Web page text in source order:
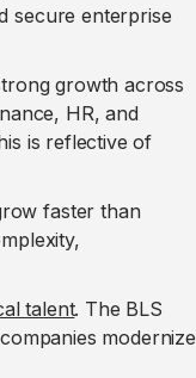
secure enterprise
growth across
HR, and
is reflective of
faster than
talent. The BLS
modernize